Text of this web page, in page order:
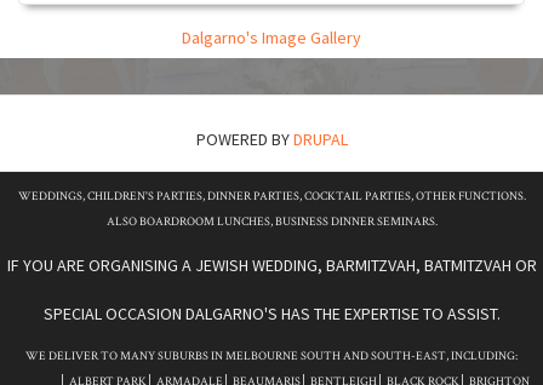
Dalgarno's Image Gallery
POWERED BYDRUPAL
WEDDINGS, CHILDREN'S PARTIES, DINNER PARTIES, COCKTAIL PARTIES, OTHER FUNCTIONS.
ALSO BOARDROOM LUNCHES, BUSINESS DINNER SEMINARS.
IF YOU ARE ORGANISING A JEWISH WEDDING, BARMITZVAH, BATMITZVAH OR
SPECIAL OCCASION DALGARNO'S HAS THE EXPERTISE TO ASSIST.
WE DELIVER TO MANY SUBURBS IN MELBOURNE SOUTH AND SOUTH-EAST, INCLUDING: